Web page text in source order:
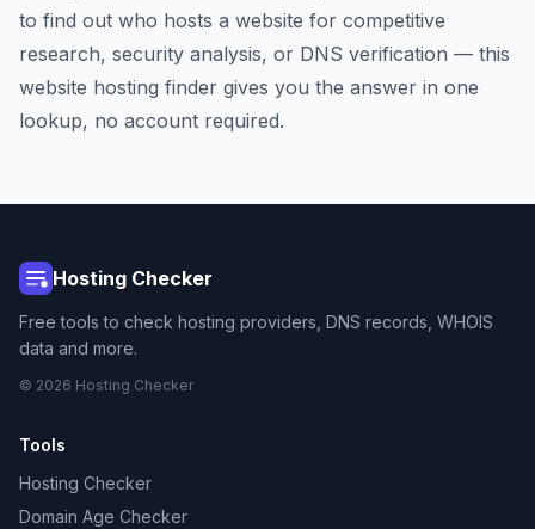
to find out who hosts a website for competitive
research, security analysis, or DNS verification — this
website hosting finder gives you the answer in one
lookup, no account required.
Hosting Checker
Free tools to check hosting providers, DNS records, WHOIS
data and more.
© 2026 Hosting Checker
Tools
Hosting Checker
Domain Age Checker